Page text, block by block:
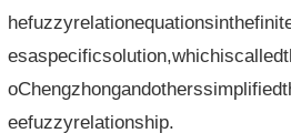
eefuzzyrelationship.